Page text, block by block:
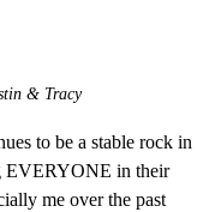
& Tracy
to be a stable rock in
EVERYONE in their
me over the past